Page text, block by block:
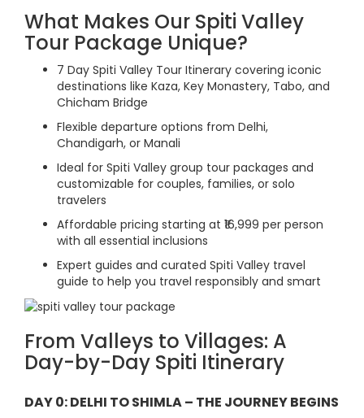
What Makes Our Spiti Valley
Tour Package Unique?
7 Day Spiti Valley Tour Itinerary covering iconic
destinations like Kaza, Key Monastery, Tabo, and
Chicham Bridge
Flexible departure options from Delhi,
Chandigarh, or Manali
Ideal for Spiti Valley group tour packages and
customizable for couples, families, or solo
travelers
Affordable pricing starting at ₹16,999 per person
with all essential inclusions
Expert guides and curated Spiti Valley travel
guide to help you travel responsibly and smart
From Valleys to Villages: A
Day-by-Day Spiti Itinerary
DAY 0: DELHI TO SHIMLA – THE JOURNEY BEGINS